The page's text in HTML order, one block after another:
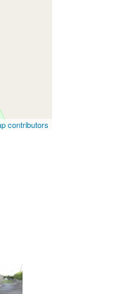
contributors